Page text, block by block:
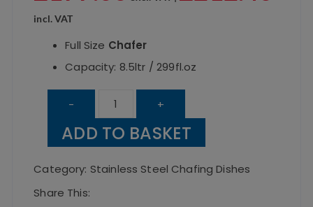
incl. VAT
Full Size Chafer
Capacity: 8.5ltr / 299fl.oz
-
Electric
Roll
Top
Chafer
+
ADD TO BASKET
Category: Stainless Steel Chafing Dishes
Share This: